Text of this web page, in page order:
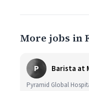
More jobs in
P Barista at
Pyramid Global